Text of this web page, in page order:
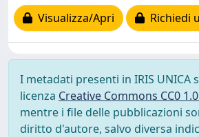
Visualizza/Apri
Richiedi
I metadati presenti in IRIS UNICA
licenza Creative Commons CC0
mentre i file delle pubblicazioni
diritto d'autore, salvo diversa